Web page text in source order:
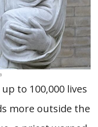
to 100,000 lives
more outside the